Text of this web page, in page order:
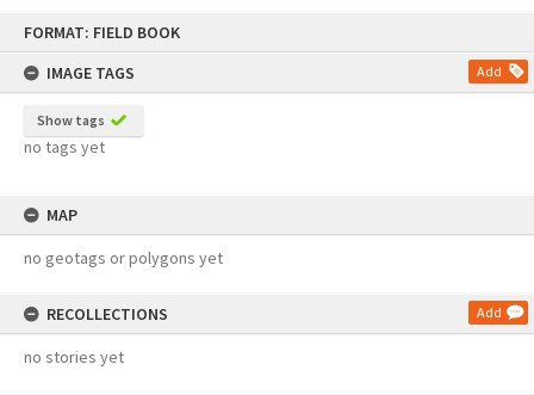
FORMAT: FIELD BOOK
IMAGE TAGS
Add
Show tags
no tags yet
MAP
no geotags or polygons yet
RECOLLECTIONS Add
no stories yet